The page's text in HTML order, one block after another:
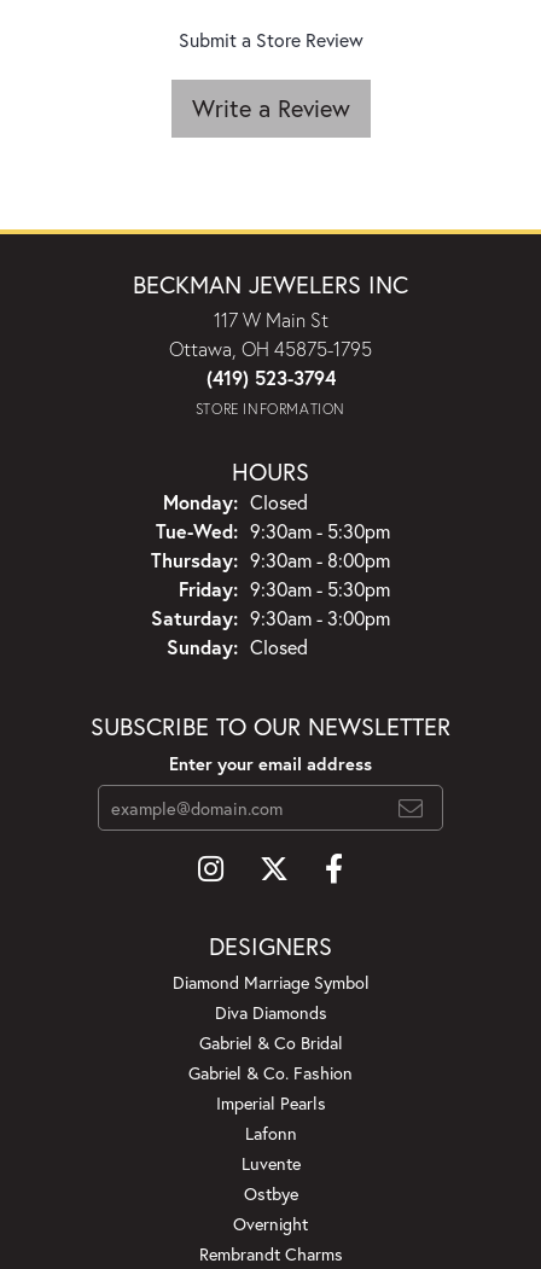
Submit a Store Review
Write a Review
BECKMAN JEWELERS INC
117 W Main St
Ottawa, OH 45875-1795
(419) 523-3794
STORE INFORMATION
HOURS
Monday: Closed
Tue-Wed:Tuesday - Wednesday:
9:30am - 5:30pm
Thursday: 9:30am - 8:00pm
Friday: 9:30am - 5:30pm
Saturday: 9:30am - 3:00pm
Sunday: Closed
SUBSCRIBE TO OUR NEWSLETTER
Enter your email address
DESIGNERS
Diamond Marriage Symbol
Diva Diamonds
Gabriel & Co Bridal
Gabriel & Co. Fashion
Imperial Pearls
Lafonn
Luvente
Ostbye
Overnight
Rembrandt Charms